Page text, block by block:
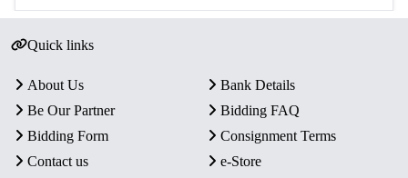
Quick links
About Us
Bank Details
Be Our Partner
Bidding FAQ
Bidding Form
Consignment Terms
Contact us
e-Store